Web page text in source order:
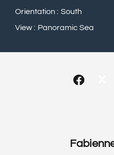
Orientation
South
View
Panoramic Sea